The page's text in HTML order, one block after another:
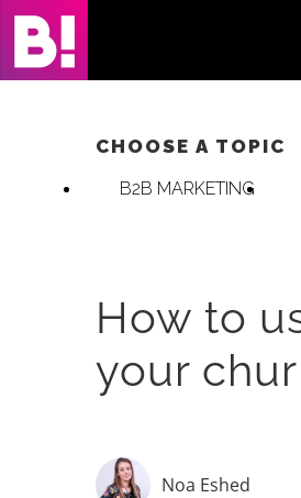
Skip
content
CHOOSE A TOPIC
B2B MARKETING
How to
your
Noa Eshed